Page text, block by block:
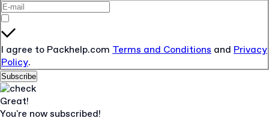
I agree to Packhelp.com Terms and Conditions and Privacy
Policy.
Subscribe
Great!
You're now subscribed!